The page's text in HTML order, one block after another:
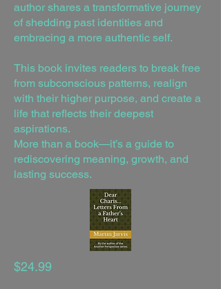
author shares a transformative journey
of shedding past identities and
embracing a more authentic self.
This book invites readers to break free
from subconscious patterns, realign
with their higher purpose, and create a
life that reflects their deepest
aspirations.
More than a book—it’s a guide to
rediscovering meaning, growth, and
lasting success.
$24.99